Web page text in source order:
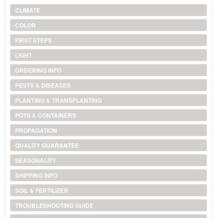
CLIMATE
COLOR
FIRST STEPS
LIGHT
ORDERING INFO
PESTS & DISEASES
PLANTING & TRANSPLANTING
POTS & CONTAINERS
PROPAGATION
QUALITY GUARANTEE
SEASONALITY
SHIPPING INFO
SOIL & FERTILIZER
TROUBLESHOOTING GUIDE